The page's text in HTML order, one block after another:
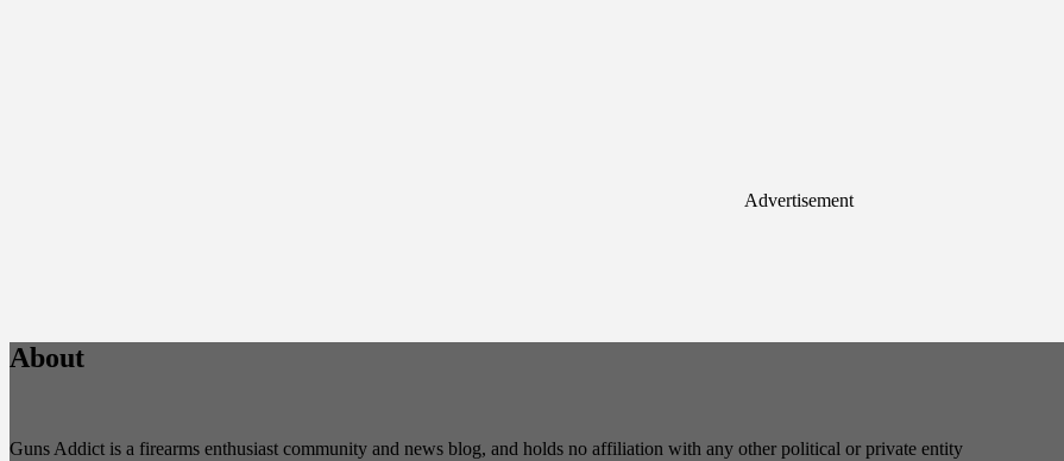
Advertisement
About
Guns Addict is a firearms enthusiast community and news blog, and holds no affiliation with any other political or private entity